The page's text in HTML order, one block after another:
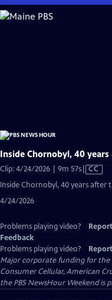
Skip
to
Inside Chornobyl, 40
Clip: 4/24/2026 | 9m 57sVideo
CC
Inside Chornobyl, 40 years
4/24/2026
Problems playing video?
Feedback
Problems playing video?
Major corporate funding for the
Consumer Cellular, American
the PBS NewsHour Weekend is